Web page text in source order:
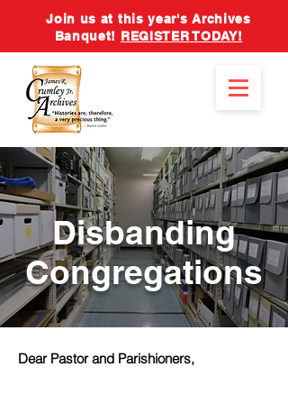
Join us at this year's Archives
Banquet! REGISTER TODAY!
Disbanding
Congregations
Dear Pastor and Parishioners,